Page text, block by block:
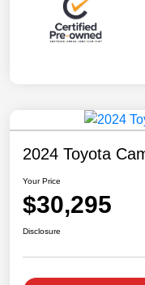
2024 Toyota
Your Price
$30,295
Disclosure